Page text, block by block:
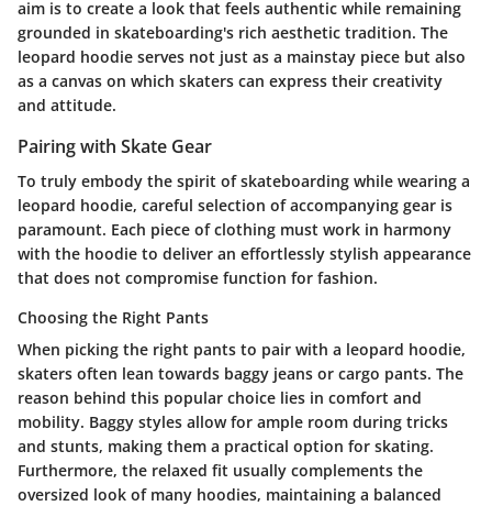
aim is to create a look that feels authentic while remaining
grounded in skateboarding's rich aesthetic tradition. The
leopard hoodie serves not just as a mainstay piece but also
as a canvas on which skaters can express their creativity
and attitude.
Pairing with Skate Gear
To truly embody the spirit of skateboarding while wearing a
leopard hoodie, careful selection of accompanying gear is
paramount. Each piece of clothing must work in harmony
with the hoodie to deliver an effortlessly stylish appearance
that does not compromise function for fashion.
Choosing the Right Pants
When picking the right pants to pair with a leopard hoodie,
skaters often lean towards baggy jeans or cargo pants. The
reason behind this popular choice lies in comfort and
mobility. Baggy styles allow for ample room during tricks
and stunts, making them a practical option for skating.
Furthermore, the relaxed fit usually complements the
oversized look of many hoodies, maintaining a balanced